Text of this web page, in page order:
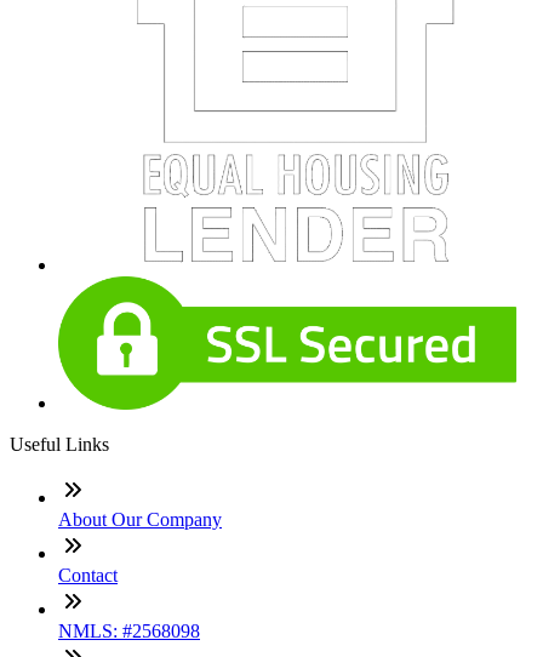
Useful Links
About Our Company
Contact
NMLS: #2568098